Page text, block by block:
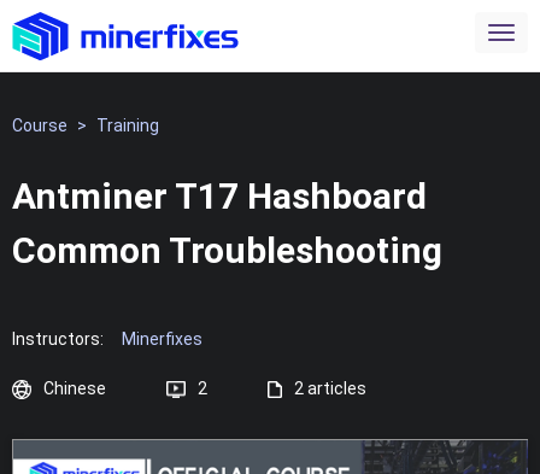
Course > Training
Antminer T17 Hashboard
Common Troubleshooting
Instructors: Minerfixes
Chinese 2 2 articles